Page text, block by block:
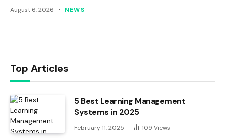
August 6, 2026 NEWS
Top Articles
5 Best Learning Management
Systems in 2025
February 11, 2025 109 Views